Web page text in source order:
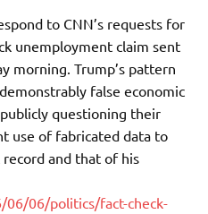
to CNN’s requests for
unemployment claim sent
morning. Trump’s pattern
false economic
questioning their
use of fabricated data to
and that of his
06/politics/fact-check-